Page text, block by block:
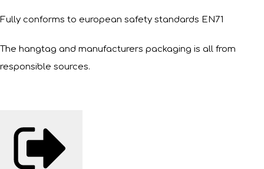
Fully conforms to european safety standards EN71
The hangtag and manufacturers packaging is all from
responsible sources.